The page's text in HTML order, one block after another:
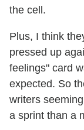
the cell.
Plus, I think
pressed up
feelings" card
expected. So
writers
a sprint than a